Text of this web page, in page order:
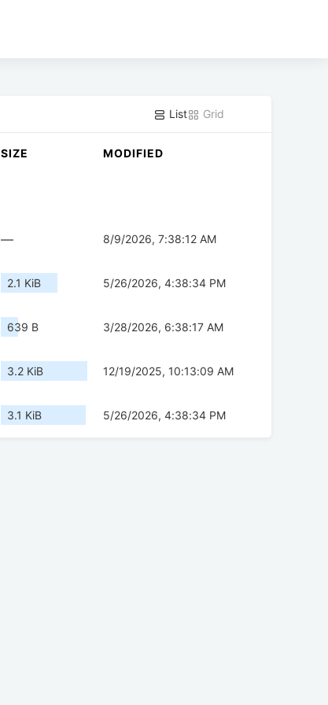
List Grid
SIZE MODIFIED
— 8/9/2026, 7:38:12 AM
2.1 KiB 5/26/2026, 4:38:34 PM
639 B 3/28/2026, 6:38:17 AM
3.2 KiB 12/19/2025, 10:13:09 AM
3.1 KiB 5/26/2026, 4:38:34 PM